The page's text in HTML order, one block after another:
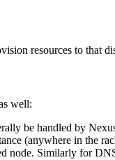
resources to that
well:
be handled by
(anywhere in the
node. Similarly for